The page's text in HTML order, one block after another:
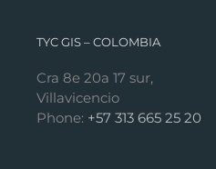
TYC GIS – COLOMBIA
Cra 8e 20a 17 sur,
Villavicencio
Phone: +57 313 665 25 20